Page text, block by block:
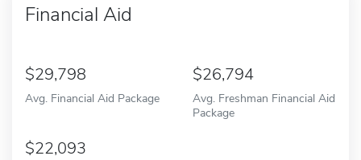
Financial Aid
29,798
Avg. Financial Aid Package
26,794
Avg. Freshman Financial Aid
Package
22,093